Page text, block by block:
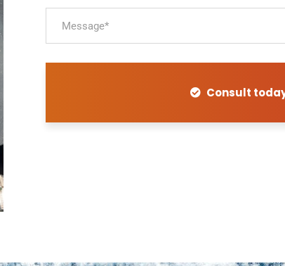
Consult